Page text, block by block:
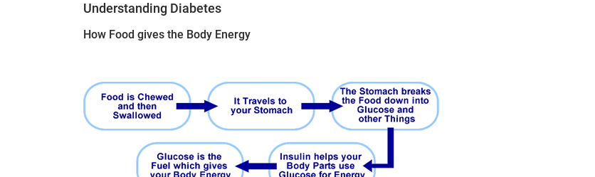
Understanding Diabetes
How Food gives the Body Energy